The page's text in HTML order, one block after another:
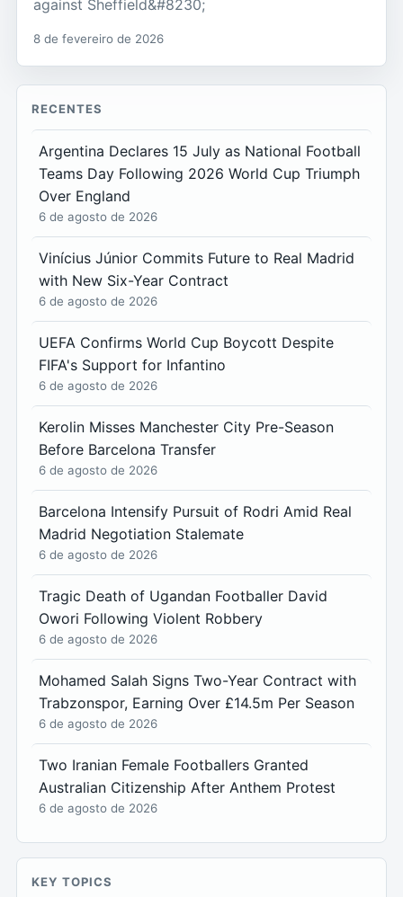
against Sheffield&#8230;
8 de fevereiro de 2026
RECENTES
Argentina Declares 15 July as National Football
Teams Day Following 2026 World Cup Triumph
Over England
6 de agosto de 2026
Vinícius Júnior Commits Future to Real Madrid
with New Six-Year Contract
6 de agosto de 2026
UEFA Confirms World Cup Boycott Despite
FIFA's Support for Infantino
6 de agosto de 2026
Kerolin Misses Manchester City Pre-Season
Before Barcelona Transfer
6 de agosto de 2026
Barcelona Intensify Pursuit of Rodri Amid Real
Madrid Negotiation Stalemate
6 de agosto de 2026
Tragic Death of Ugandan Footballer David
Owori Following Violent Robbery
6 de agosto de 2026
Mohamed Salah Signs Two-Year Contract with
Trabzonspor, Earning Over £14.5m Per Season
6 de agosto de 2026
Two Iranian Female Footballers Granted
Australian Citizenship After Anthem Protest
6 de agosto de 2026
KEY TOPICS